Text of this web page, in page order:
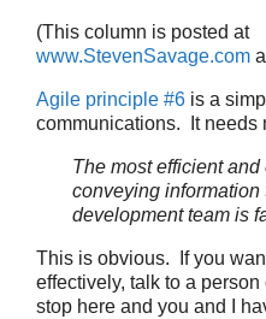
(This column is posted at
www.StevenSavage.com
Agile principle #6 is a
communications. It needs
The most efficient
conveying information
development team is
This is obvious. If you
effectively, talk to a
stop here and you and I